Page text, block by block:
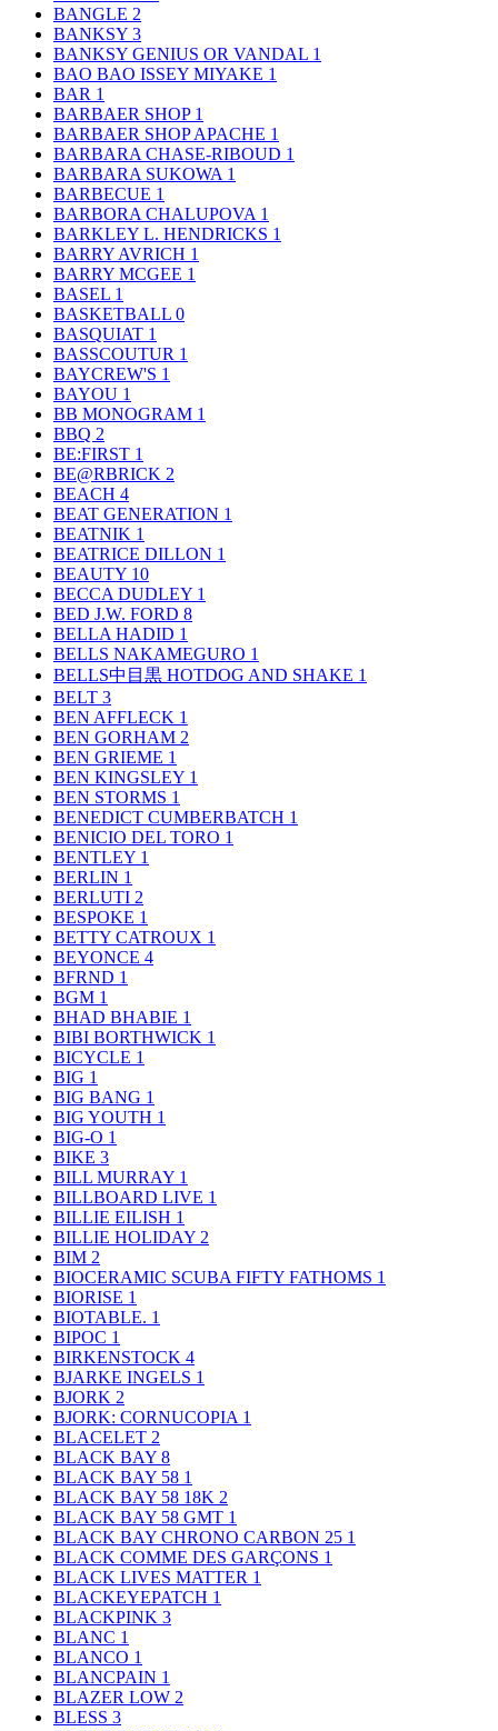
BANGLE 2
BANKSY 3
BANKSY GENIUS OR VANDAL 1
BAO BAO ISSEY MIYAKE 1
BAR 1
BARBAER SHOP 1
BARBAER SHOP APACHE 1
BARBARA CHASE-RIBOUD 1
BARBARA SUKOWA 1
BARBECUE 1
BARBORA CHALUPOVA 1
BARKLEY L. HENDRICKS 1
BARRY AVRICH 1
BARRY MCGEE 1
BASEL 1
BASKETBALL 0
BASQUIAT 1
BASSCOUTUR 1
BAYCREW'S 1
BAYOU 1
BB MONOGRAM 1
BBQ 2
BE:FIRST 1
BE@RBRICK 2
BEACH 4
BEAT GENERATION 1
BEATNIK 1
BEATRICE DILLON 1
BEAUTY 10
BECCA DUDLEY 1
BED J.W. FORD 8
BELLA HADID 1
BELLS NAKAMEGURO 1
BELLS中目黒 HOTDOG AND SHAKE 1
BELT 3
BEN AFFLECK 1
BEN GORHAM 2
BEN GRIEME 1
BEN KINGSLEY 1
BEN STORMS 1
BENEDICT CUMBERBATCH 1
BENICIO DEL TORO 1
BENTLEY 1
BERLIN 1
BERLUTI 2
BESPOKE 1
BETTY CATROUX 1
BEYONCE 4
BFRND 1
BGM 1
BHAD BHABIE 1
BIBI BORTHWICK 1
BICYCLE 1
BIG 1
BIG BANG 1
BIG YOUTH 1
BIG-O 1
BIKE 3
BILL MURRAY 1
BILLBOARD LIVE 1
BILLIE EILISH 1
BILLIE HOLIDAY 2
BIM 2
BIOCERAMIC SCUBA FIFTY FATHOMS 1
BIORISE 1
BIOTABLE. 1
BIPOC 1
BIRKENSTOCK 4
BJARKE INGELS 1
BJORK 2
BJORK: CORNUCOPIA 1
BLACELET 2
BLACK BAY 8
BLACK BAY 58 1
BLACK BAY 58 18K 2
BLACK BAY 58 GMT 1
BLACK BAY CHRONO CARBON 25 1
BLACK COMME DES GARÇONS 1
BLACK LIVES MATTER 1
BLACKEYEPATCH 1
BLACKPINK 3
BLANC 1
BLANCO 1
BLANCPAIN 1
BLAZER LOW 2
BLESS 3